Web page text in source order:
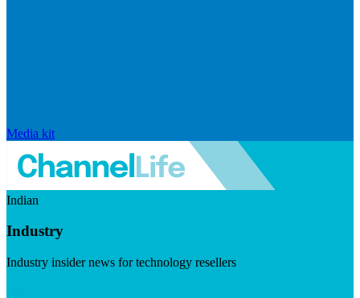
Media kit
Indian
Industry
Industry insider news for technology resellers